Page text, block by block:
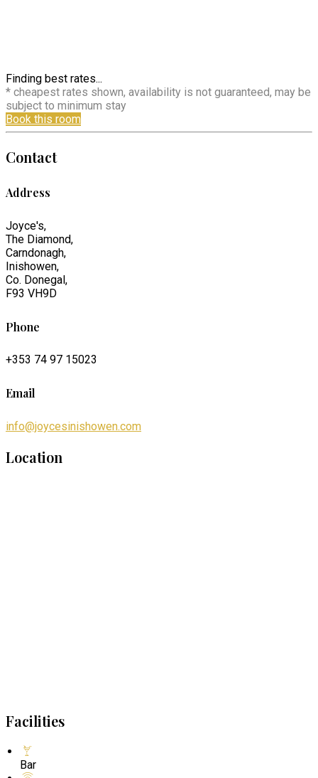
Finding best rates...
* cheapest rates shown, availability is not guaranteed, may be
subject to minimum stay
Book this room
Contact
Address
Joyce's,
The Diamond,
Carndonagh,
Inishowen,
Co. Donegal,
F93 VH9D
Phone
+353 74 97 15023
Email
info@joycesinishowen.com
Location
Facilities
Bar